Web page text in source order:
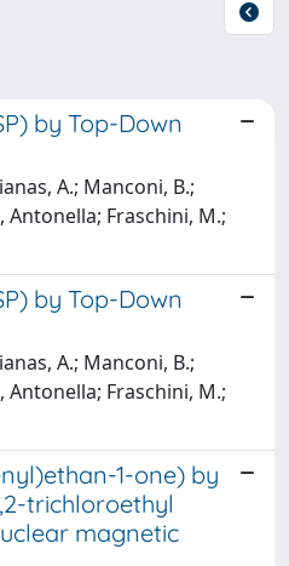
by Top-Down
A.; Manconi, B.;
Antonella; Fraschini, M.;
by Top-Down
A.; Manconi, B.;
Antonella; Fraschini, M.;
1-one) by
trichloroethyl
magnetic